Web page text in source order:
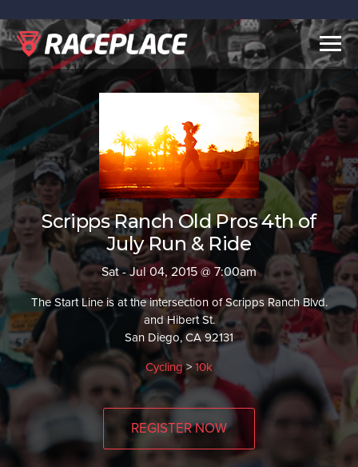
Scripps Ranch Old Pros 4th of
July Run & Ride
Sat - Jul 04, 2015 @ 7:00am
The Start Line is at the intersection of Scripps Ranch Blvd.
and Hibert St.
San Diego, CA 92131
Cycling> 10k
REGISTER NOW